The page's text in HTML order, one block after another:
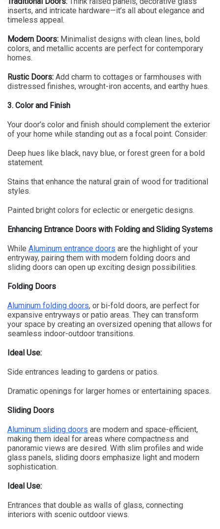
inserts, and intricate hardware—it’s all about elegance and
timeless appeal.
Modern Doors: Minimalist designs with clean lines, bold
colors, and metallic accents are perfect for contemporary
homes.
Rustic Doors: Add charm to cottages or farmhouses with
distressed finishes, wrought-iron accents, and earthy hues.
3. Color and Finish
Your door’s color and finish should complement the exterior
of your home while standing out as a focal point. Consider:
Deep hues like black, navy blue, or forest green for a bold
statement.
Stains that enhance the natural grain of wood for traditional
styles.
Painted bright colors for eclectic or energetic designs.
Enhancing Entrance Doors with Folding and Sliding Systems
While Aluminum entrance doors are the highlight of your
entryway, pairing them with modern folding doors and
sliding doors can open up exciting design possibilities.
Folding Doors
Aluminum folding doors, or bi-fold doors, are perfect for
expansive entryways or patio areas. They can transform
your space by creating an oversized opening that allows for
seamless indoor-outdoor transitions.
Ideal Use:
Side entrances leading to gardens or patios.
Dramatic openings for larger homes or entertaining spaces.
Sliding Doors
Aluminum sliding doors are modern and space-efficient,
making them ideal for areas where compactness and
panoramic views are desired. With slim profiles and wide
glass panels, sliding doors emphasize light and modern
sophistication.
Ideal Use:
Entrances that double as walls of glass, connecting
interiors with scenic outdoor views.